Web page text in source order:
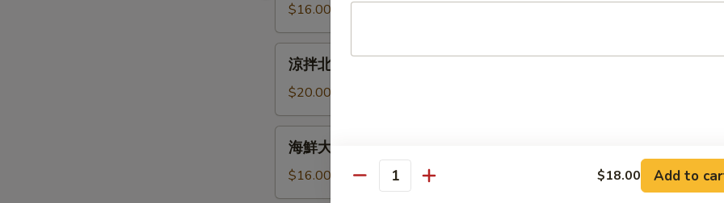
(12pcs)
Jellyfish
Salad
$16.00
極
貝
Arctic
Shellfish
涼拌北極貝 Arctic Shellfish Salad
$20.00
煎
海鮮大煎餅 Seafood Pancake
$16.00 Quantity $18.00 Add to